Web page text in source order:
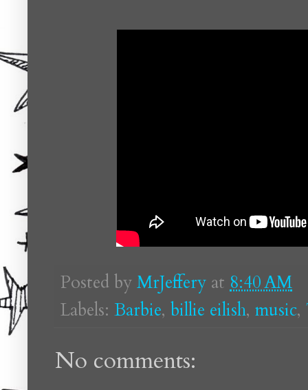
Posted by MrJeffery at 8:40 AM
Labels: Barbie, billie eilish, music,
No comments: